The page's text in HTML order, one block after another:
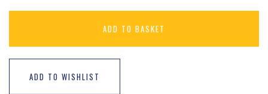
ADD TO BASKET
ADD TO WISHLIST